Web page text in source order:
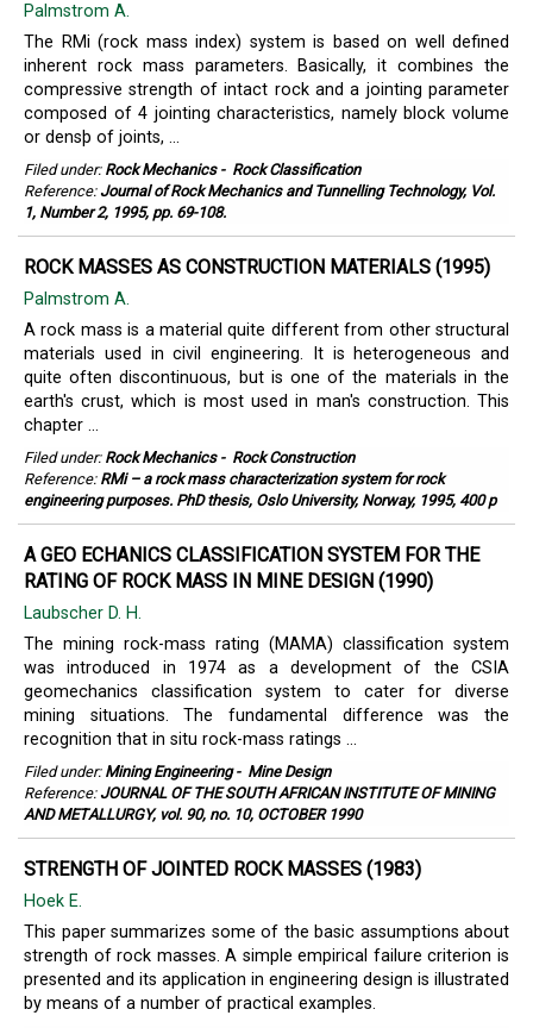
Palmstrom A.
The RMi (rock mass index) system is based on well defined
inherent rock mass parameters. Basically, it combines the
compressive strength of intact rock and a jointing parameter
composed of 4 jointing characteristics, namely block volume
or densþ of joints, ...
Filed under: Rock Mechanics- Rock Classification
Reference: Journal of Rock Mechanics and Tunnelling Technology, Vol.
1, Number 2, 1995, pp. 69-108.
ROCK MASSES AS CONSTRUCTION MATERIALS (1995)
Palmstrom A.
A rock mass is a material quite different from other structural
materials used in civil engineering. It is heterogeneous and
quite often discontinuous, but is one of the materials in the
earth's crust, which is most used in man's construction. This
chapter ...
Filed under: Rock Mechanics- Rock Construction
Reference: RMi – a rock mass characterization system for rock
engineering purposes. PhD thesis, Oslo University, Norway, 1995, 400 p
A GEO ECHANICS CLASSIFICATION SYSTEM FOR THE
RATING OF ROCK MASS IN MINE DESIGN (1990)
Laubscher D. H.
The mining rock-mass rating (MAMA) classification system
was introduced in 1974 as a development of the CSIA
geomechanics classification system to cater for diverse
mining situations. The fundamental difference was the
recognition that in situ rock-mass ratings ...
Filed under: Mining Engineering- Mine Design
Reference: JOURNAL OF THE SOUTH AFRICAN INSTITUTE OF MINING
AND METALLURGY, vol. 90, no. 10, OCTOBER 1990
STRENGTH OF JOINTED ROCK MASSES (1983)
Hoek E.
This paper summarizes some of the basic assumptions about
strength of rock masses. A simple empirical failure criterion is
presented and its application in engineering design is illustrated
by means of a number of practical examples.